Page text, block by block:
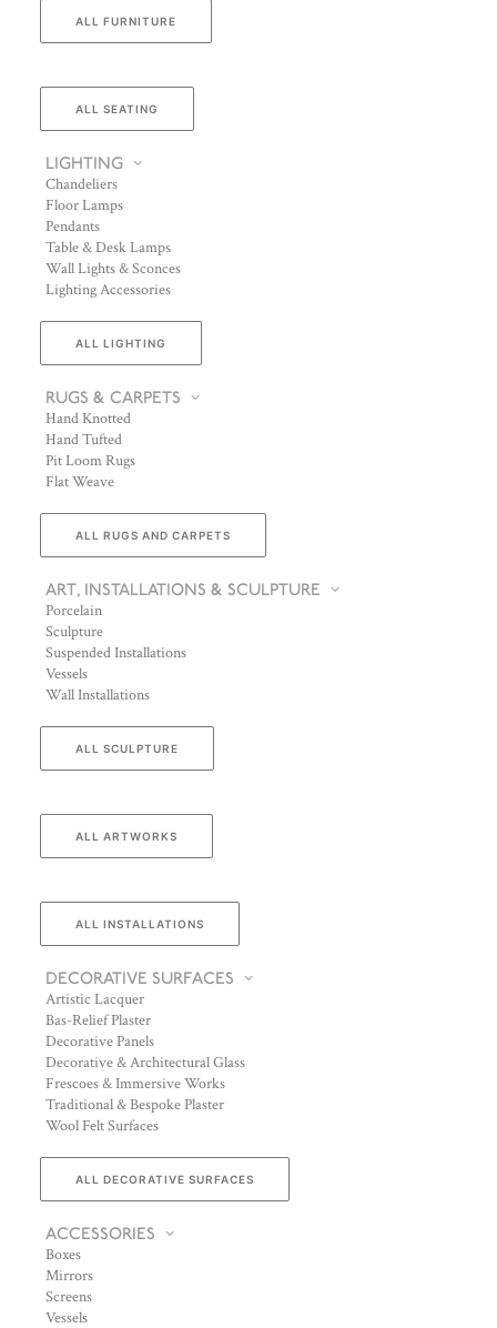
ALL FURNITURE
ALL SEATING
LIGHTING
Chandeliers
Floor Lamps
Pendants
Table & Desk Lamps
Wall Lights & Sconces
Lighting Accessories
ALL LIGHTING
RUGS & CARPETS
Hand Knotted
Hand Tufted
Pit Loom Rugs
Flat Weave
ALL RUGS AND CARPETS
ART, INSTALLATIONS & SCULPTURE
Porcelain
Sculpture
Suspended Installations
Vessels
Wall Installations
ALL SCULPTURE
ALL ARTWORKS
ALL INSTALLATIONS
DECORATIVE SURFACES
Artistic Lacquer
Bas-Relief Plaster
Decorative Panels
Decorative & Architectural Glass
Frescoes & Immersive Works
Traditional & Bespoke Plaster
Wool Felt Surfaces
ALL DECORATIVE SURFACES
ACCESSORIES
Boxes
Mirrors
Screens
Vessels